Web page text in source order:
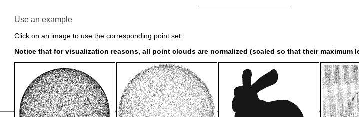
Use an example
Click on an image to use the corresponding point set
Notice that for visualization reasons, all point clouds are normalized (scaled so that their maximum